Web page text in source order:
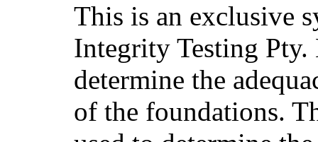
This is an exclusive
Integrity Testing Pty.
determine the
of the foundations.